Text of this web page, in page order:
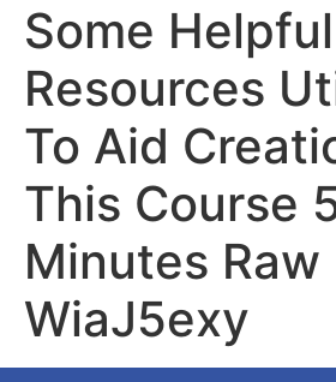
Some Helpful
Resources
To Aid
This Course
Minutes Raw
WiaJ5exy